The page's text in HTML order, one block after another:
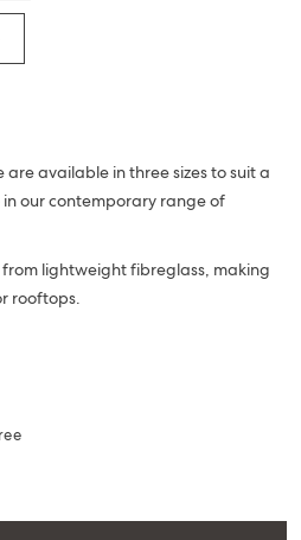
are available in three sizes to suit a
our contemporary range of
lightweight fibreglass, making
rooftops.